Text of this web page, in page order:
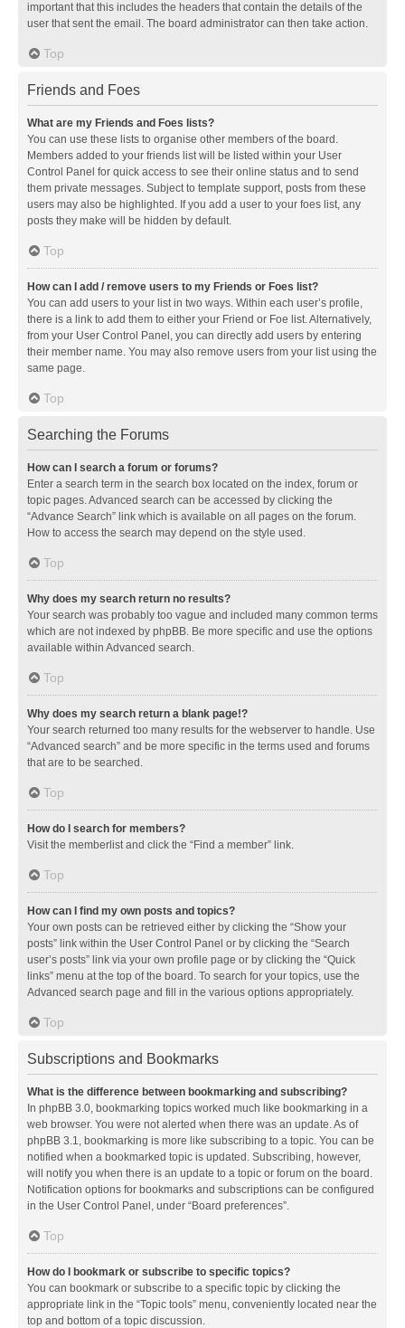
important that this includes the headers that contain the details of the
user that sent the email. The board administrator can then take action.
Top
Friends and Foes
What are my Friends and Foes lists?
You can use these lists to organise other members of the board.
Members added to your friends list will be listed within your User
Control Panel for quick access to see their online status and to send
them private messages. Subject to template support, posts from these
users may also be highlighted. If you add a user to your foes list, any
posts they make will be hidden by default.
Top
How can I add / remove users to my Friends or Foes list?
You can add users to your list in two ways. Within each user’s profile,
there is a link to add them to either your Friend or Foe list. Alternatively,
from your User Control Panel, you can directly add users by entering
their member name. You may also remove users from your list using the
same page.
Top
Searching the Forums
How can I search a forum or forums?
Enter a search term in the search box located on the index, forum or
topic pages. Advanced search can be accessed by clicking the
“Advance Search” link which is available on all pages on the forum.
How to access the search may depend on the style used.
Top
Why does my search return no results?
Your search was probably too vague and included many common terms
which are not indexed by phpBB. Be more specific and use the options
available within Advanced search.
Top
Why does my search return a blank page!?
Your search returned too many results for the webserver to handle. Use
“Advanced search” and be more specific in the terms used and forums
that are to be searched.
Top
How do I search for members?
Visit the memberlist and click the “Find a member” link.
Top
How can I find my own posts and topics?
Your own posts can be retrieved either by clicking the “Show your
posts” link within the User Control Panel or by clicking the “Search
user’s posts” link via your own profile page or by clicking the “Quick
links” menu at the top of the board. To search for your topics, use the
Advanced search page and fill in the various options appropriately.
Top
Subscriptions and Bookmarks
What is the difference between bookmarking and subscribing?
In phpBB 3.0, bookmarking topics worked much like bookmarking in a
web browser. You were not alerted when there was an update. As of
phpBB 3.1, bookmarking is more like subscribing to a topic. You can be
notified when a bookmarked topic is updated. Subscribing, however,
will notify you when there is an update to a topic or forum on the board.
Notification options for bookmarks and subscriptions can be configured
in the User Control Panel, under “Board preferences”.
Top
How do I bookmark or subscribe to specific topics?
You can bookmark or subscribe to a specific topic by clicking the
appropriate link in the “Topic tools” menu, conveniently located near the
top and bottom of a topic discussion.